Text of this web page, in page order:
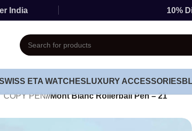
India 10%
ETA WATCHES LUXURY ACCESSORIES
COPY PEN/ Mont Blanc Rollerball Pen – 21